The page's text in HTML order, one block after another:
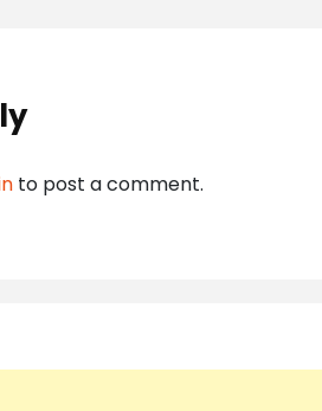
to post a comment.